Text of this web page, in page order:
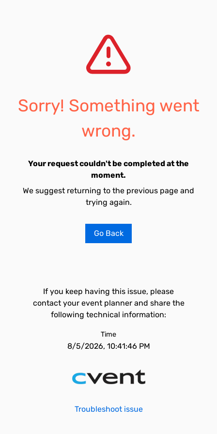
Sorry! Something went
wrong.
Your request couldn't be completed at the
moment.
We suggest returning to the previous page and
trying again.
Go Back
If you keep having this issue, please
contact your event planner and share the
following technical information:
Time
8/5/2026, 10:41:46 PM
Troubleshoot issue